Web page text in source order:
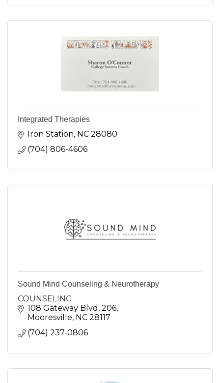
Integrated Therapies
Iron Station NC 28080
(704) 806-4606
Sound Mind Counseling & Neurotherapy
COUNSELING
108 Gateway Blvd 206
Mooresville NC 28117
(704) 237-0806